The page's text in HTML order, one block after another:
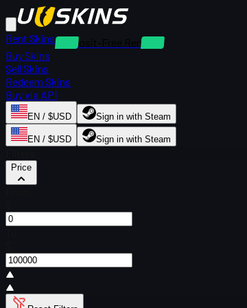
Rent Skins
Deposit-Free Rentals
Buy Skins
Sell Skins
Redeem Skins
Buy via API
EN / $USD Sign in with Steam
EN / $USD Sign in with Steam
Price